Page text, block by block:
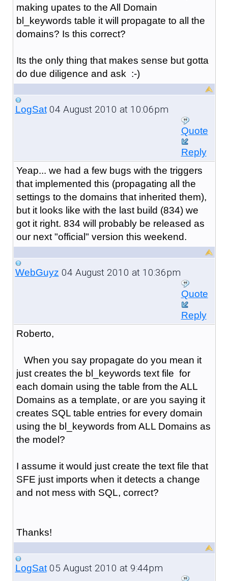
making upates to the All Domain
bl_keywords table it will propagate to all the
domains? Is this correct?
Its the only thing that makes sense but gotta
do due diligence and ask :-)
LogSat04 August 2010 at 10:06pm
Quote
Reply
Yeap... we had a few bugs with the triggers
that implemented this (propagating all the
settings to the domains that inherited them),
but it looks like with the last build (834) we
got it right. 834 will probably be released as
our next "official" version this weekend.
WebGuyz 04 August 2010 at 10:36pm
Quote
Reply
Roberto,
When you say propagate do you mean it
just creates the bl_keywords text file for
each domain using the table from the ALL
Domains as a template, or are you saying it
creates SQL table entries for every domain
using the bl_keywords from ALL Domains as
the model?
I assume it would just create the text file that
SFE just imports when it detects a change
and not mess with SQL, correct?
Thanks!
LogSat05 August 2010 at 9:44pm